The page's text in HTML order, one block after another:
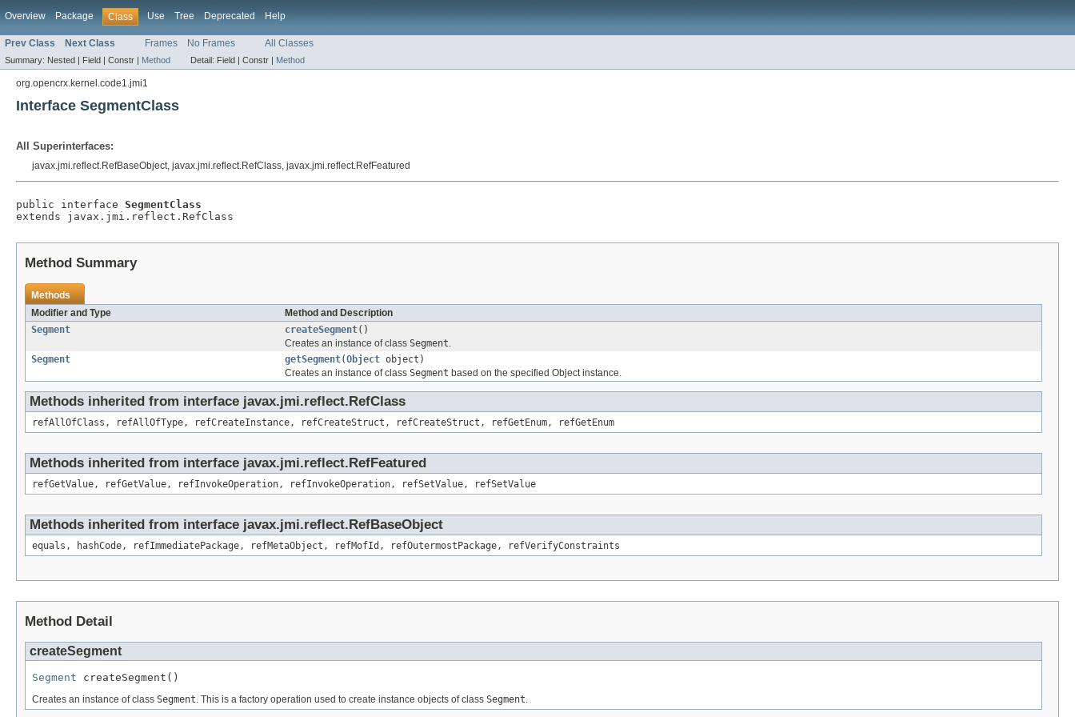
Overview Package Class Use Tree Deprecated Help
Prev Class Next Class Frames No Frames All Classes
Summary: Nested | Field | Constr | Method Detail: Field | Constr | Method
org.opencrx.kernel.code1.jmi1
Interface SegmentClass
All Superinterfaces:
javax.jmi.reflect.RefBaseObject, javax.jmi.reflect.RefClass, javax.jmi.reflect.RefFeatured
public interface SegmentClass
extends javax.jmi.reflect.RefClass
Method Summary
Methods
Modifier and Type
Method and Description
Segment
createSegment()
Creates an instance of class Segment.
Segment
getSegment(Object object)
Creates an instance of class Segment based on the specified Object instance.
Methods inherited from interface javax.jmi.reflect.RefClass
refAllOfClass, refAllOfType, refCreateInstance, refCreateStruct, refCreateStruct, refGetEnum, refGetEnum
Methods inherited from interface javax.jmi.reflect.RefFeatured
refGetValue, refGetValue, refInvokeOperation, refInvokeOperation, refSetValue, refSetValue
Methods inherited from interface javax.jmi.reflect.RefBaseObject
equals, hashCode, refImmediatePackage, refMetaObject, refMofId, refOutermostPackage, refVerifyConstraints
Method Detail
createSegment
Segment createSegment()
Creates an instance of class Segment. This is a factory operation used to create instance objects of class Segment.